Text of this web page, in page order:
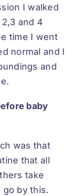
I walked
and 4
time I went
normal and I
and
baby
was that
that all
take
go by this.